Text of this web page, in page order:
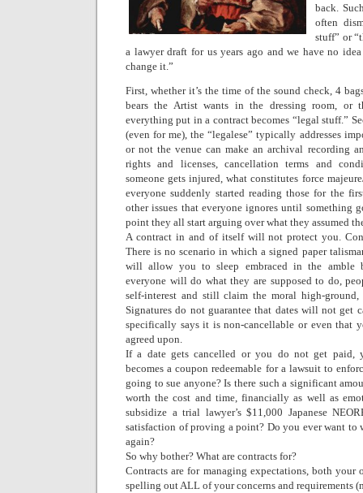
back.
often
stuff” or
a lawyer draft for us years ago and we have no
change it.”
First, whether it’s the time of the sound check, 4
bears the Artist wants in the dressing room, or
everything put in a contract becomes “legal stuff.”
(even for me), the “legalese” typically addresses
or not the venue can make an archival recording
rights and licenses, cancellation terms and
someone gets injured, what constitutes force
everyone suddenly started reading those for the
other issues that everyone ignores until something
point they all start arguing over what they assumed
A contract in and of itself will not protect you.
There is no scenario in which a signed paper
will allow you to sleep embraced in the amble
everyone will do what they are supposed to do,
self-interest and still claim the moral high-
Signatures do not guarantee that dates will not get
specifically says it is non-cancellable or even that
agreed upon.
If a date gets cancelled or you do not get paid,
becomes a coupon redeemable for a lawsuit to
going to sue anyone? Is there such a significant
worth the cost and time, financially as well as
subsidize a trial lawyer’s $11,000 Japanese
satisfaction of proving a point? Do you ever want to
again?
So why bother? What are contracts for?
Contracts are for managing expectations, both your
spelling out ALL of your concerns and requirements